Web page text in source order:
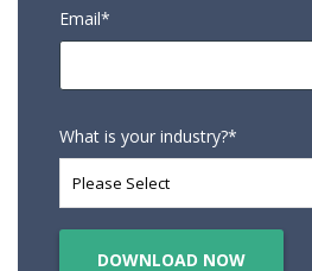
Email*
What is your industry?*